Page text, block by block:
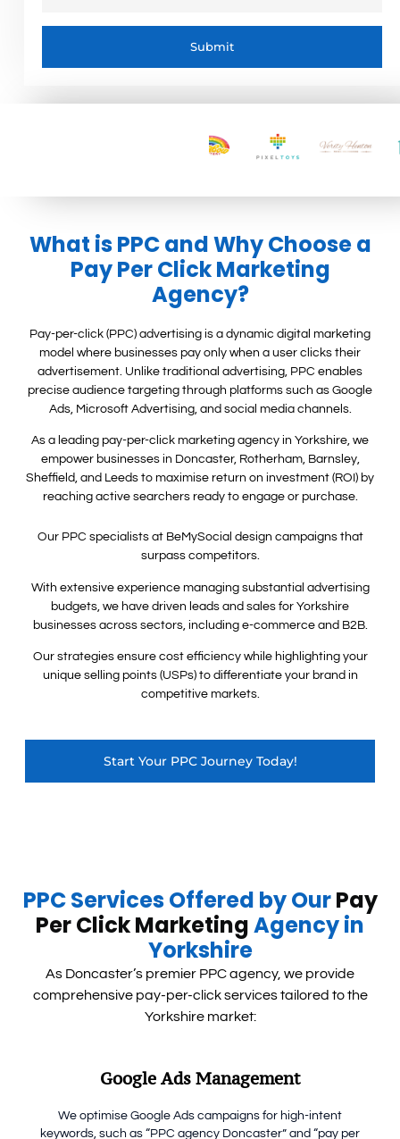
Submit
What is PPC and Why Choose a
Pay Per Click Marketing
Agency?
Pay-per-click (PPC) advertising is a dynamic digital marketing
model where businesses pay only when a user clicks their
advertisement. Unlike traditional advertising, PPC enables
precise audience targeting through platforms such as Google
Ads, Microsoft Advertising, and social media channels.
As a leading pay-per-click marketing agency in Yorkshire, we
empower businesses in Doncaster, Rotherham, Barnsley,
Sheffield, and Leeds to maximise return on investment (ROI) by
reaching active searchers ready to engage or purchase.
Our PPC specialists at BeMySocial design campaigns that
surpass competitors.
With extensive experience managing substantial advertising
budgets, we have driven leads and sales for Yorkshire
businesses across sectors, including e-commerce and B2B.
Our strategies ensure cost efficiency while highlighting your
unique selling points (USPs) to differentiate your brand in
competitive markets.
Start Your PPC Journey Today!
PPC Services Offered by OurPay
Per Click MarketingAgency in
Yorkshire
As Doncaster’s premier PPC agency, we provide
comprehensive pay-per-click services tailored to the
Yorkshire market:
Google Ads Management
We optimise Google Ads campaigns for high-intent
keywords, such as “PPC agency Doncaster” and “pay per